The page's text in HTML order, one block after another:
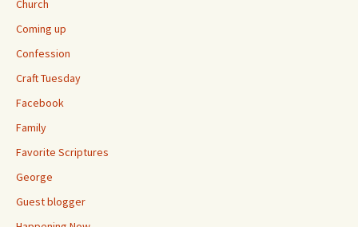
Church
Coming up
Confession
Craft Tuesday
Facebook
Family
Favorite Scriptures
George
Guest blogger